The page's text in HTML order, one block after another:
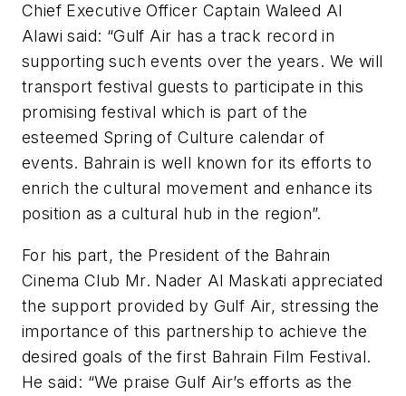
Chief Executive Officer Captain Waleed Al
Alawi said: “Gulf Air has a track record in
supporting such events over the years. We will
transport festival guests to participate in this
promising festival which is part of the
esteemed Spring of Culture calendar of
events. Bahrain is well known for its efforts to
enrich the cultural movement and enhance its
position as a cultural hub in the region”.
For his part, the President of the Bahrain
Cinema Club Mr. Nader Al Maskati appreciated
the support provided by Gulf Air, stressing the
importance of this partnership to achieve the
desired goals of the first Bahrain Film Festival.
He said: “We praise Gulf Air’s efforts as the